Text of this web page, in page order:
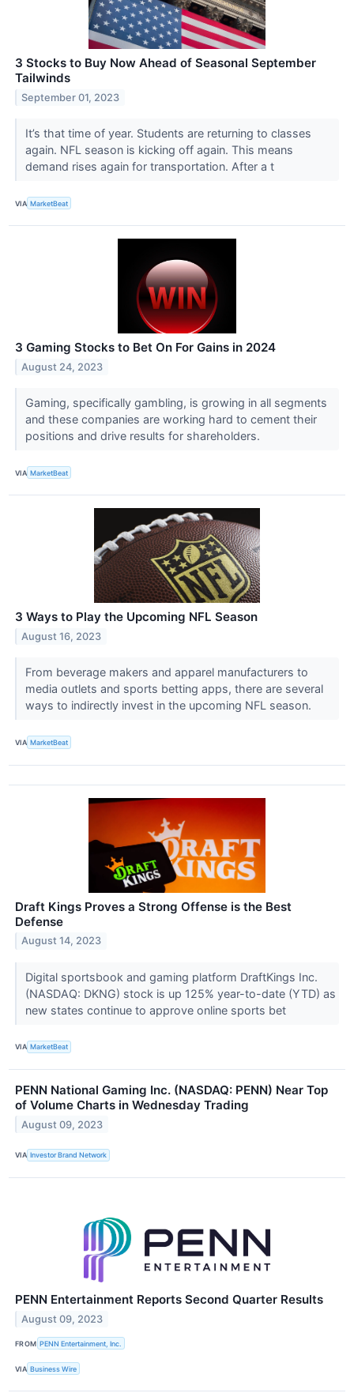
3 Stocks to Buy Now Ahead of Seasonal September
Tailwinds
September 01, 2023
It’s that time of year. Students are returning to classes
again. NFL season is kicking off again. This means
demand rises again for transportation. After a t
VIA MarketBeat
3 Gaming Stocks to Bet On For Gains in 2024
August 24, 2023
Gaming, specifically gambling, is growing in all segments
and these companies are working hard to cement their
positions and drive results for shareholders.
VIA MarketBeat
3 Ways to Play the Upcoming NFL Season
August 16, 2023
From beverage makers and apparel manufacturers to
media outlets and sports betting apps, there are several
ways to indirectly invest in the upcoming NFL season.
VIA MarketBeat
Draft Kings Proves a Strong Offense is the Best
Defense
August 14, 2023
Digital sportsbook and gaming platform DraftKings Inc.
(NASDAQ: DKNG) stock is up 125% year-to-date (YTD) as
new states continue to approve online sports bet
VIA MarketBeat
PENN National Gaming Inc. (NASDAQ: PENN) Near Top
of Volume Charts in Wednesday Trading
August 09, 2023
VIA Investor Brand Network
PENN Entertainment Reports Second Quarter Results
August 09, 2023
FROM PENN Entertainment, Inc.
VIA Business Wire